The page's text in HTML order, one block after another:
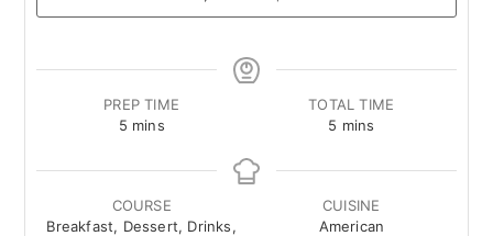
PREP TIME
5minutes
mins
TOTAL TIME
5 minutes
mins
COURSE
Breakfast, Dessert, Drinks,
CUISINE
American